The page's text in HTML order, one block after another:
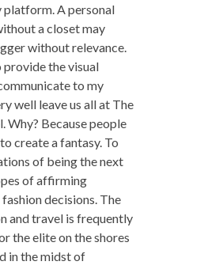
A personal
a closet may
without relevance.
the visual
to my
well leave us all at The
Why? Because people
create a fantasy. To
of being the next
of affirming
fashion decisions. The
and travel is frequently
the elite on the shores
in the midst of